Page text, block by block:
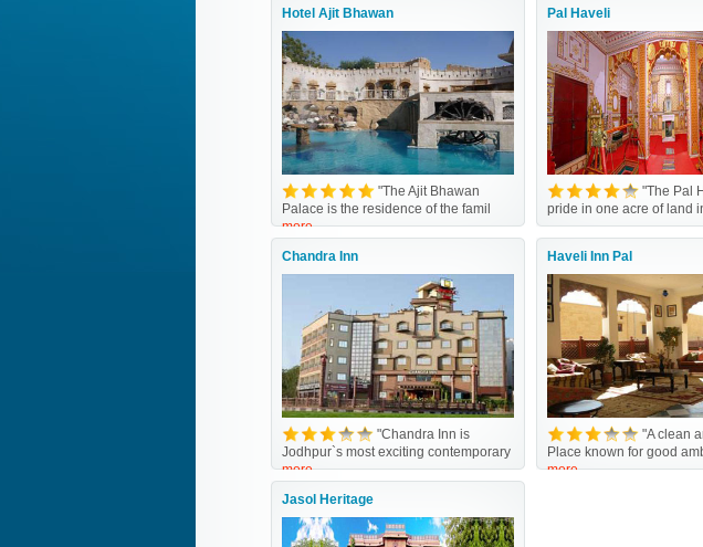
Hotel Ajit Bhawan
"The Ajit Bhawan
Palace is the residence of the famil
more
Pal Haveli
"The Pal
pride in one acre of land
Chandra Inn
"Chandra Inn is
Jodhpur`s most exciting contemporary
more
Haveli Inn Pal
"A clean
Place known for good
more
Jasol Heritage